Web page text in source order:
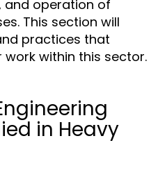
and operation of
This section will
practices that
work within this sector.
in Heavy